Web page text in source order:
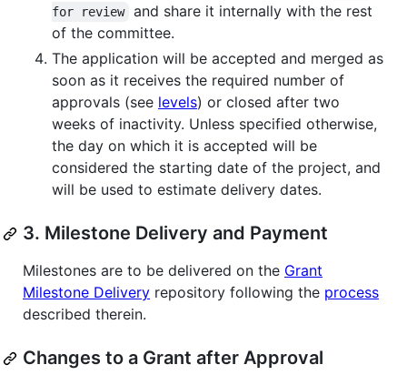
for review
and share it internally with the rest
of the committee.
The application will be accepted and merged as
soon as it receives the required number of
approvals (see levels) or closed after two
weeks of inactivity. Unless specified otherwise,
the day on which it is accepted will be
considered the starting date of the project, and
will be used to estimate delivery dates.
3. Milestone Delivery and Payment
Milestones are to be delivered on the Grant
Milestone Delivery repository following the process
described therein.
Changes to a Grant after Approval